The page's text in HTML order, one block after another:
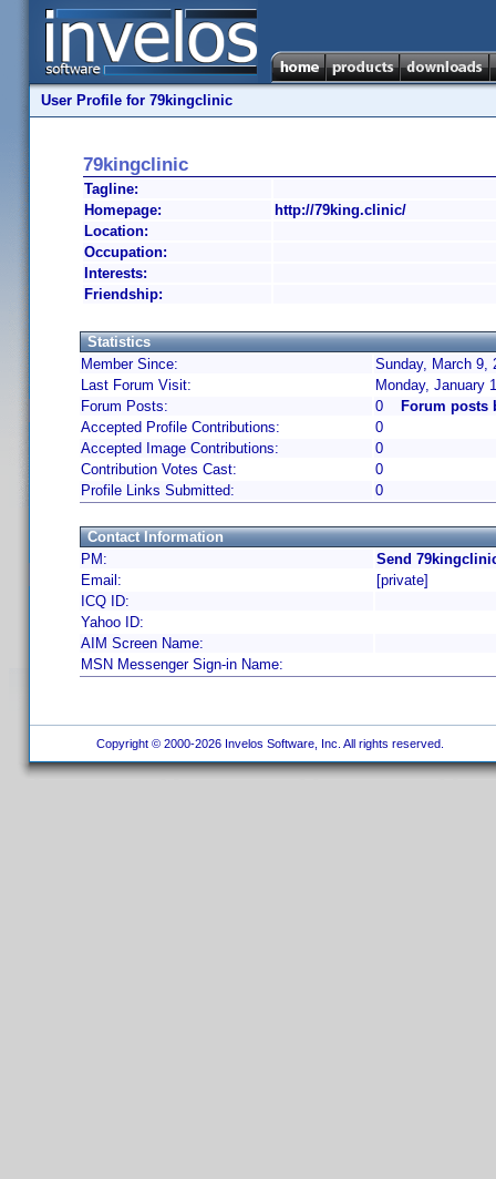
User Profile for 79kingclinic
79kingclinic
Tagline:
Homepage:
http://79king.clinic/
Location:
Occupation:
Interests:
Friendship:
Statistics
Member Since:
Sunday, March 9,
Last Forum Visit:
Monday, January
Forum Posts:
0
Forum posts
Accepted Profile Contributions:
0
Accepted Image Contributions:
0
Contribution Votes Cast:
0
Profile Links Submitted:
0
Contact Information
PM:
Send
Email:
[private]
ICQ ID:
Yahoo ID:
AIM Screen Name:
MSN Messenger Sign-in Name:
Copyright © 2000-2026 Invelos Software, Inc. All rights reserved.